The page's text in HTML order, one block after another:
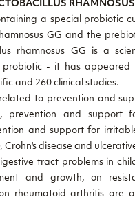
a special probiotic
GG and the
rhamnosus GG is a
probiotic - it has appeared
and 260 clinical studies.
to prevention and
prevention and support
and support for
Crohn's disease and
tract problems in
and growth, on
rheumatoid arthritis are